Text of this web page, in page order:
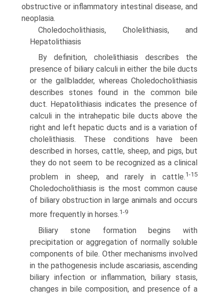
obstructive or inflammatory intestinal disease, and
neoplasia.
Choledocholithiasis, Cholelithiasis, and
Hepatolithiasis
By definition, cholelithiasis describes the
presence of biliary calculi in either the bile ducts
or the gallbladder, whereas Choledocholithiasis
describes stones found in the common bile
duct. Hepatolithiasis indicates the presence of
calculi in the intrahepatic bile ducts above the
right and left hepatic ducts and is a variation of
cholelithiasis. These conditions have been
described in horses, cattle, sheep, and pigs, but
they do not seem to be recognized as a clinical
problem in sheep, and rarely in cattle.1-15
Choledocholithiasis is the most common cause
of biliary obstruction in large animals and occurs
more frequently in horses.1-9
Biliary stone formation begins with
precipitation or aggrega­tion of normally soluble
components of bile. Other mechanisms involved
in the pathogenesis include ascariasis, ascending
biliary infection or inflammation, biliary stasis,
changes in bile composi­tion, and presence of a